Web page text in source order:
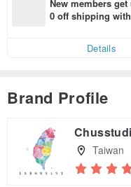
New members get
0 off shipping
Details
Brand Profile
Taiwan